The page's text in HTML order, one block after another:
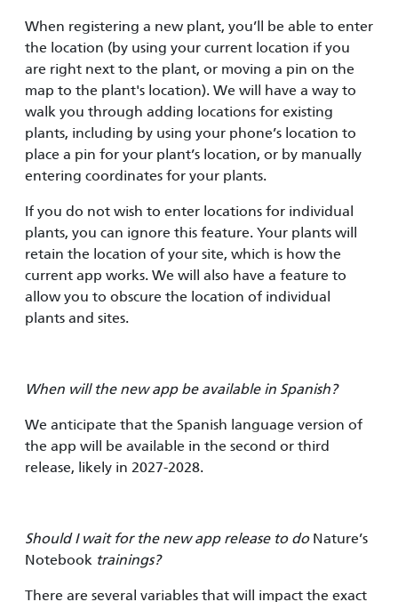
When registering a new plant, you’ll be able to enter
the location (by using your current location if you
are right next to the plant, or moving a pin on the
map to the plant's location). We will have a way to
walk you through adding locations for existing
plants, including by using your phone’s location to
place a pin for your plant’s location, or by manually
entering coordinates for your plants.
If you do not wish to enter locations for individual
plants, you can ignore this feature. Your plants will
retain the location of your site, which is how the
current app works. We will also have a feature to
allow you to obscure the location of individual
plants and sites.
When will the new app be available in Spanish?
We anticipate that the Spanish language version of
the app will be available in the second or third
release, likely in 2027-2028.
Should I wait for the new app release to do Nature’s
Notebook trainings?
There are several variables that will impact the exact